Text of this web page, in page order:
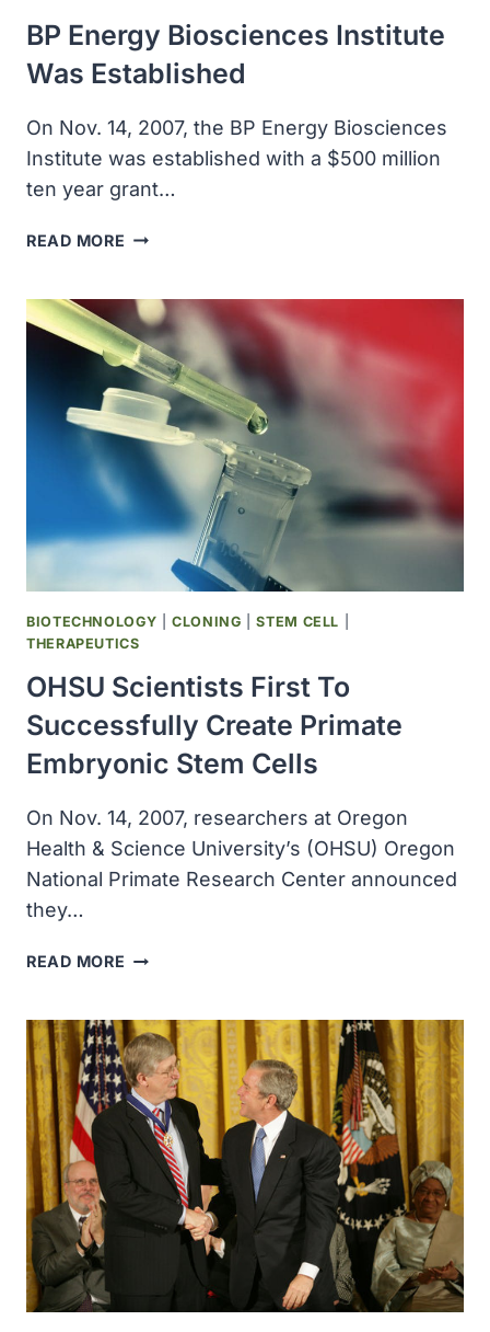
BP Energy Biosciences Institute
Was Established
On Nov. 14, 2007, the BP Energy Biosciences
Institute was established with a $500 million
ten year grant…
READ MORE BP
INSTITUTE
WAS
ESTABLISHED
BIOTECHNOLOGY |CLONING |STEM CELL
THERAPEUTICS
OHSU Scientists First To
Successfully Create Primate
Embryonic Stem Cells
On Nov. 14, 2007, researchers at Oregon
Health & Science University’s (OHSU) Oregon
National Primate Research Center announced
they…
READ MORE OHSU
TO
SUCCESSFULLY
CREATE
PRIMATE
EMBRYONIC
STEM
CELLS